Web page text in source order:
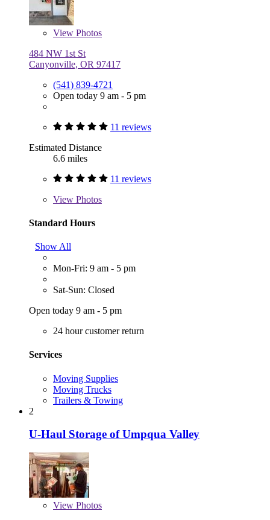
View Photos
484 NW 1st St
Canyonville, OR 97417
(541) 839-4721
Open today 9 am - 5 pm
11 reviews
Estimated Distance
6.6 miles
11 reviews
View Photos
Standard Hours
Show All
Mon-Fri: 9 am - 5 pm
Sat-Sun: Closed
Open today 9 am - 5 pm
24 hour customer return
Services
Moving Supplies
Moving Trucks
Trailers & Towing
2
U-Haul Storage of Umpqua Valley
View Photos